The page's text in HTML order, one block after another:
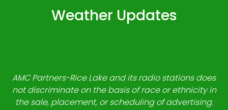
Weather Updates
AMC Partners-Rice Lake and its radio stations does
not discriminate on the basis of race or ethnicity in
the sale, placement, or scheduling of advertising.